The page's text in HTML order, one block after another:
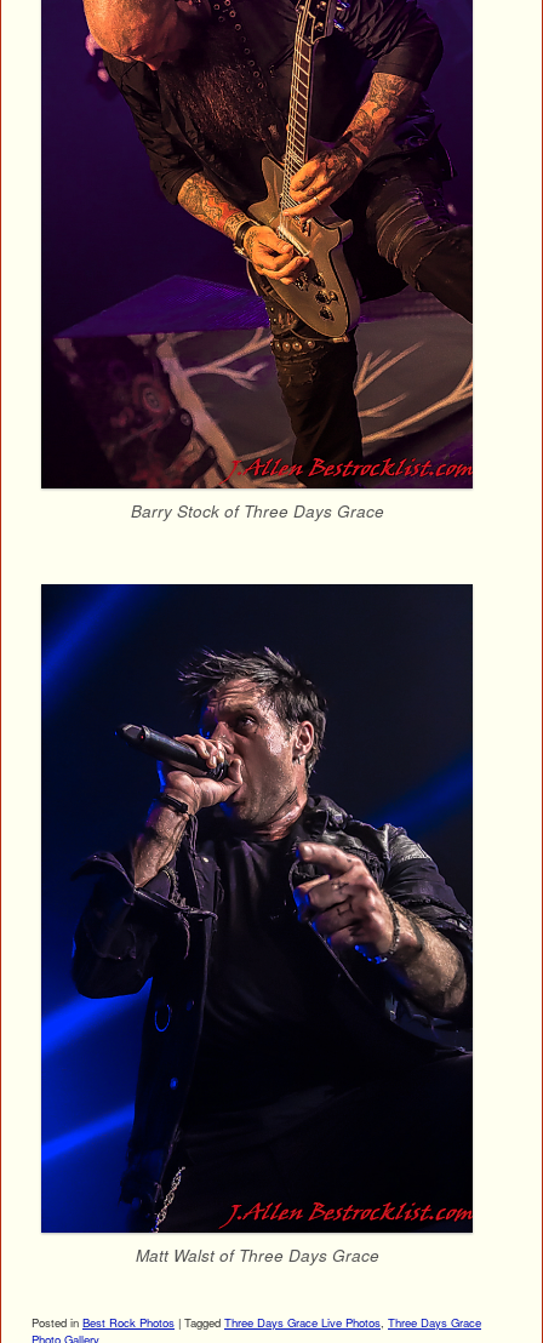
Barry Stock of Three Days Grace
Matt Walst of Three Days Grace
Posted in Best Rock Photos | Tagged Three Days Grace Live Photos Three Days Grace
Photo Gallery